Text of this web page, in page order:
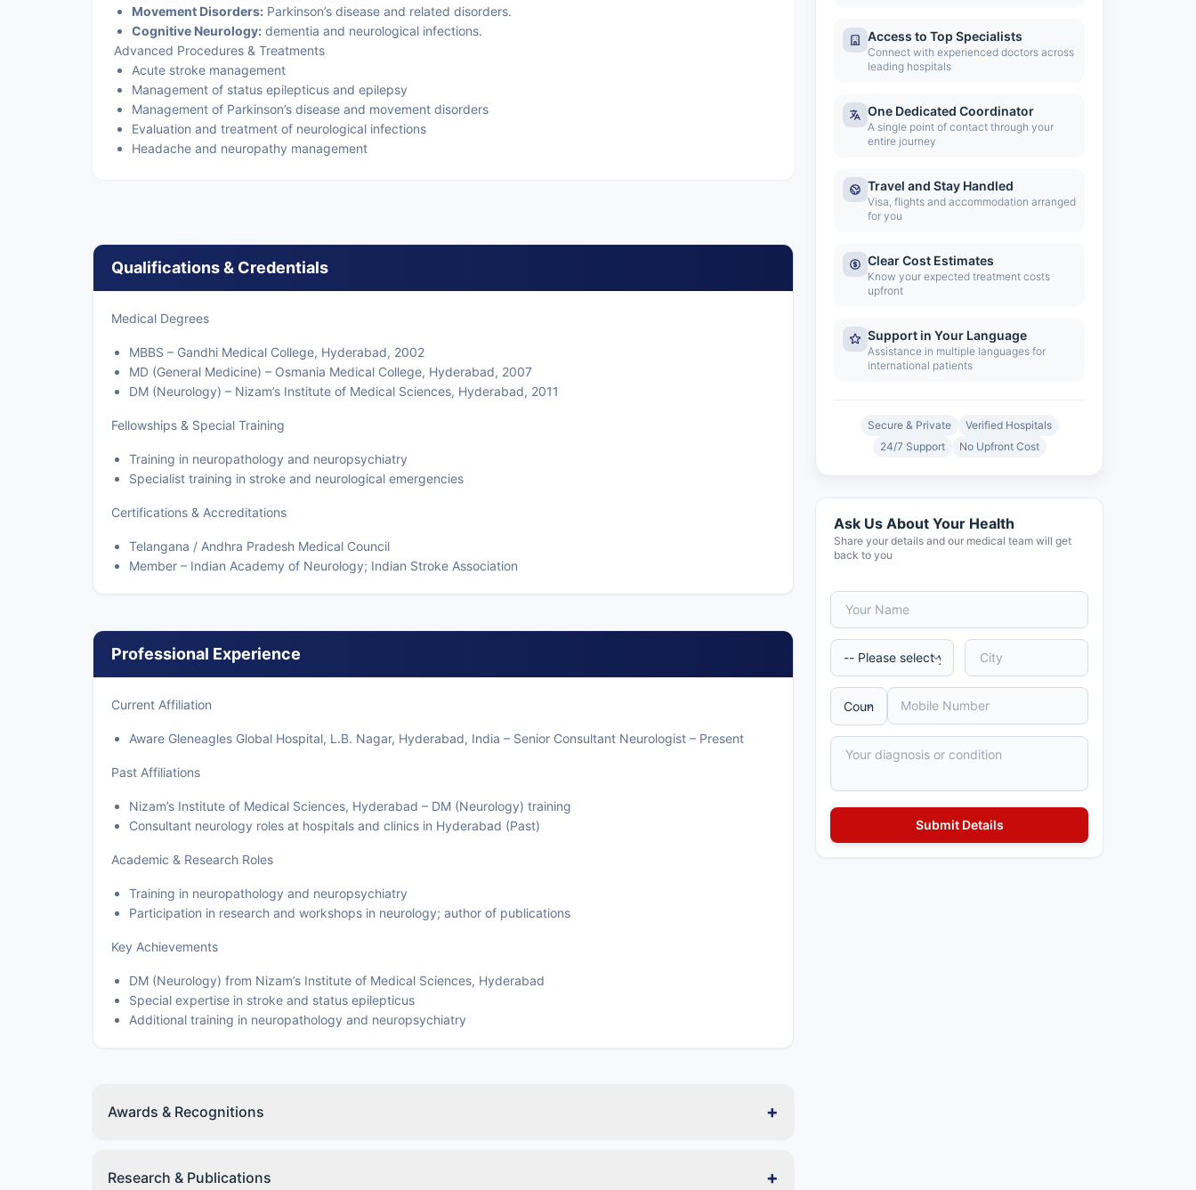
Movement Disorders: Parkinson’s disease and related disorders.
Cognitive Neurology: dementia and neurological infections.
Advanced Procedures & Treatments
Acute stroke management
Management of status epilepticus and epilepsy
Management of Parkinson’s disease and movement disorders
Evaluation and treatment of neurological infections
Headache and neuropathy management
Qualifications & Credentials
Medical Degrees
MBBS – Gandhi Medical College, Hyderabad, 2002
MD (General Medicine) – Osmania Medical College, Hyderabad, 2007
DM (Neurology) – Nizam’s Institute of Medical Sciences, Hyderabad, 2011
Fellowships & Special Training
Training in neuropathology and neuropsychiatry
Specialist training in stroke and neurological emergencies
Certifications & Accreditations
Telangana / Andhra Pradesh Medical Council
Member – Indian Academy of Neurology; Indian Stroke Association
Professional Experience
Current Affiliation
Aware Gleneagles Global Hospital, L.B. Nagar, Hyderabad, India – Senior Consultant Neurologist – Present
Past Affiliations
Nizam’s Institute of Medical Sciences, Hyderabad – DM (Neurology) training
Consultant neurology roles at hospitals and clinics in Hyderabad (Past)
Academic & Research Roles
Training in neuropathology and neuropsychiatry
Participation in research and workshops in neurology; author of publications
Key Achievements
DM (Neurology) from Nizam’s Institute of Medical Sciences, Hyderabad
Special expertise in stroke and status epilepticus
Additional training in neuropathology and neuropsychiatry
Awards & Recognitions +
Research & Publications +
Access to Top Specialists
Connect with experienced doctors across
leading hospitals
One Dedicated Coordinator
A single point of contact through your
entire journey
Travel and Stay Handled
Visa, flights and accommodation arranged
for you
Clear Cost Estimates
Know your expected treatment costs
upfront
Support in Your Language
Assistance in multiple languages for
international patients
Secure & Private
Verified Hospitals
24/7 Support
No Upfront Cost
Ask Us About Your Health
Share your details and our medical team will get
back to you